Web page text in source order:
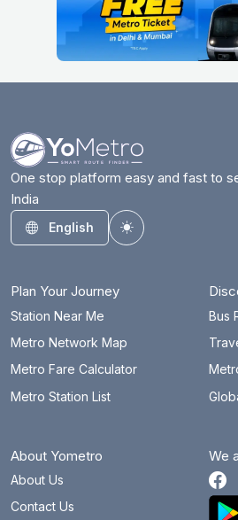
Ashok Park Main
Ashram
Badkal Mor
Barakhambha Road
Begumpul RRTS
Belvedere Towers
Bhikaji Cama Place
One stop platform easy and fast to
India
English
Toggle theme
Plan Your Journey
Station Near Me
Metro Network Map
Metro Fare Calculator
Metro Station List
Bus
About Yometro
About Us
Contact Us
We